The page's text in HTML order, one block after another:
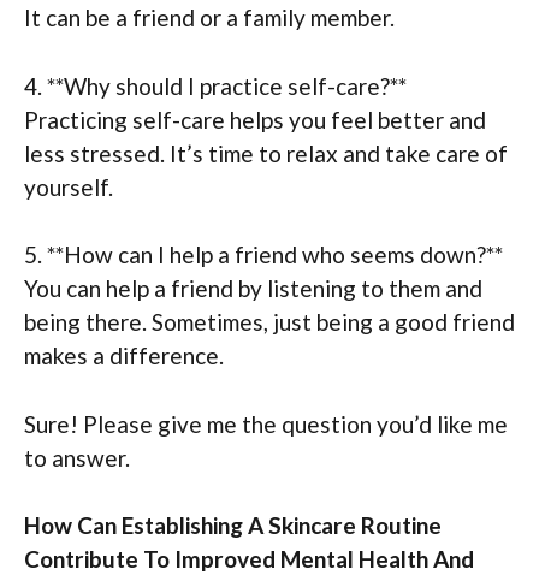
It can be a friend or a family member.
4. **Why should I practice self-care?**
Practicing self-care helps you feel better and
less stressed. It’s time to relax and take care of
yourself.
5. **How can I help a friend who seems down?**
You can help a friend by listening to them and
being there. Sometimes, just being a good friend
makes a difference.
Sure! Please give me the question you’d like me
to answer.
How Can Establishing A Skincare Routine
Contribute To Improved Mental Health And